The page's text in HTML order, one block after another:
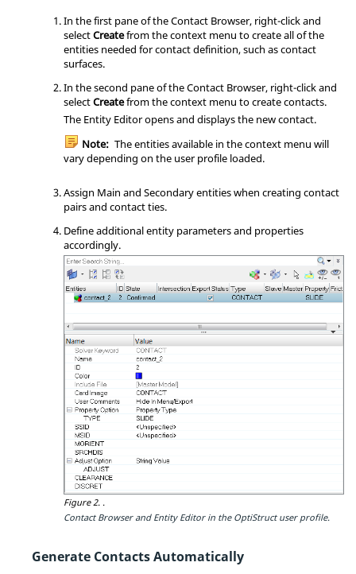
In the first pane of theContact Browser, right-click and
selectCreatefrom thecontext menu to create all of the
entities needed for contact definition, such as contact
surfaces.
In the second pane of theContact Browser, right-click and
selectCreatefrom thecontext menu to create contacts.
The Entity Editoropens and displays the new contact.
Note: The entities available in thecontext menu will
vary depending on the user profile loaded.
Assign Main and Secondary entities when creating contact
pairs and contact ties.
Define additional entity parameters and properties
accordingly.
Figure 2. .
Contact Browserand Entity Editorin the OptiStructuser profile.
Generate Contacts Automatically